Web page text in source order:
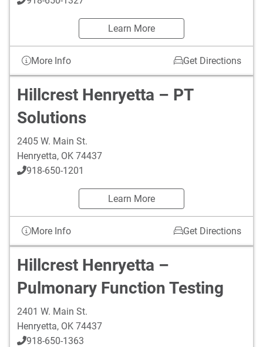
Learn More
More Info Get Directions
Hillcrest Henryetta – PT
Solutions
2405 W. Main St.
Henryetta, OK 74437
918-650-1201
Learn More
More Info Get Directions
Hillcrest Henryetta –
Pulmonary Function Testing
2401 W. Main St.
Henryetta, OK 74437
918-650-1363